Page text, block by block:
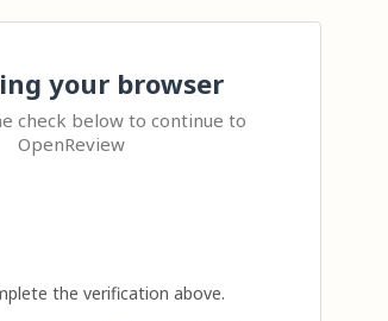
your browser
check below to continue to
OpenReview
the verification above.